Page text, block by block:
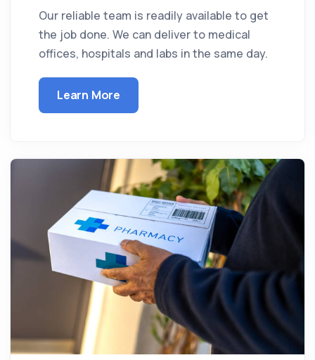
Our reliable team is readily available to get
the job done. We can deliver to medical
offices, hospitals and labs in the same day.
Learn More